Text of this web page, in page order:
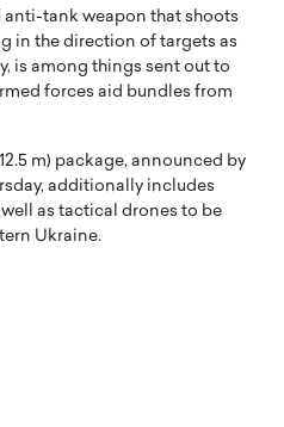
anti-tank weapon that shoots
in the direction of targets as
is among things sent out to
forces aid bundles from
m) package, announced by
additionally includes
as tactical drones to be
Ukraine.